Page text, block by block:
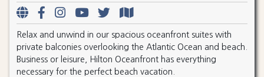
Relax and unwind in our spacious oceanfront suites with
private balconies overlooking the Atlantic Ocean and beach.
Business or leisure, Hilton Oceanfront has everything
necessary for the perfect beach vacation.